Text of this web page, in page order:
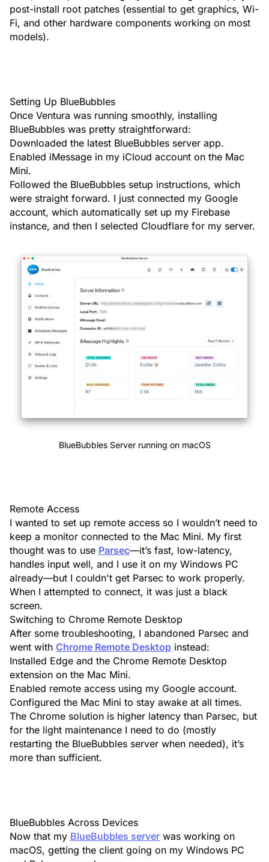
post-install root patches (essential to get graphics, Wi-
Fi, and other hardware components working on most
models).
Setting Up BlueBubbles
Once Ventura was running smoothly, installing
BlueBubbles was pretty straightforward:
Downloaded the latest BlueBubbles server app.
Enabled iMessage in my iCloud account on the Mac
Mini.
Followed the BlueBubbles setup instructions, which
were straight forward. I just connected my Google
account, which automatically set up my Firebase
instance, and then I selected Cloudflare for my server.
BlueBubbles Server running on macOS
Remote Access
I wanted to set up remote access so I wouldn’t need to
keep a monitor connected to the Mac Mini. My first
thought was to use Parsec—it’s fast, low-latency,
handles input well, and I use it on my Windows PC
already—but I couldn't get Parsec to work properly.
When I attempted to connect, it was just a black
screen.
Switching to Chrome Remote Desktop
After some troubleshooting, I abandoned Parsec and
went with Chrome Remote Desktop instead:
Installed Edge and the Chrome Remote Desktop
extension on the Mac Mini.
Enabled remote access using my Google account.
Configured the Mac Mini to stay awake at all times.
The Chrome solution is higher latency than Parsec, but
for the light maintenance I need to do (mostly
restarting the BlueBubbles server when needed), it’s
more than sufficient.
BlueBubbles Across Devices
Now that my BlueBubbles server was working on
macOS, getting the client going on my Windows PC